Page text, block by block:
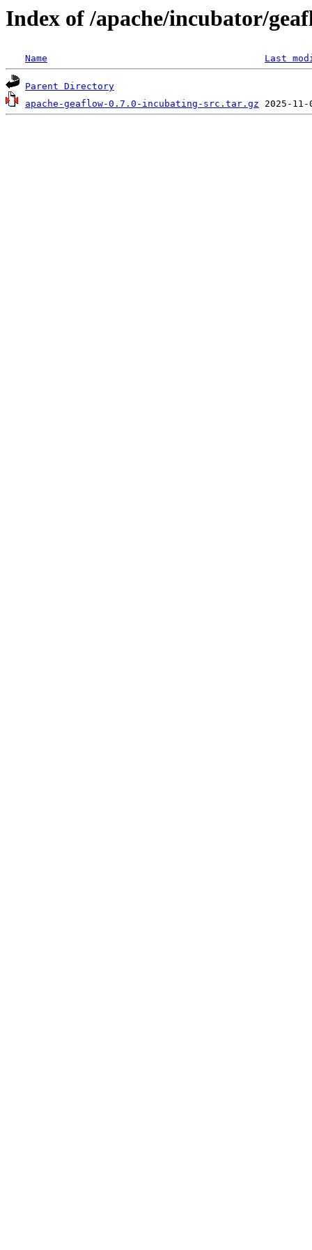
Index of /apache/incubator/
Name Last
Parent Directory
apache-geaflow-0.7.0-incubating-src.tar.gz